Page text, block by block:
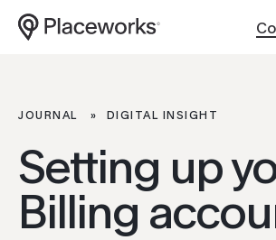
ABOUT
Work
About
Services
Website
Hosting /
Digital
JOURNAL DIGITAL INSIGHT
Setting up
Billing